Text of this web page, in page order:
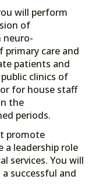
will perform
of
neuro-
care and
patients and
clinics of
for house staff
the
periods.
promote
a leadership role
services. You will
successful and